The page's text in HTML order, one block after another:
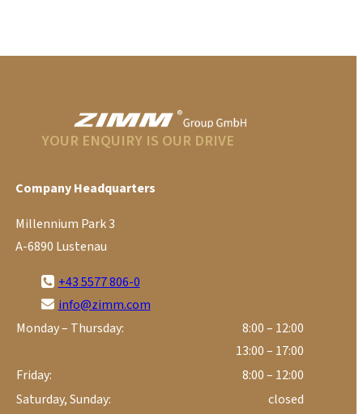
YOUR ENQUIRY IS OUR DRIVE
Company Headquarters
Millennium Park 3
A-6890 Lustenau
+43 5577 806-0
info@zimm.com
Monday – Thursday:
8:00 – 12:00
13:00 – 17:00
Friday:
8:00 – 12:00
Saturday, Sunday:
closed